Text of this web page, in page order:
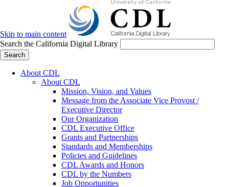
Skip to main content
Search the California Digital Library
Search
About CDL
About CDL
Mission, Vision, and Values
Message from the Associate Vice Provost /
Executive Director
Our Organization
CDL Executive Office
Grants and Partnerships
Standards and Memberships
Policies and Guidelines
CDL Awards and Honors
CDL by the Numbers
Job Opportunities